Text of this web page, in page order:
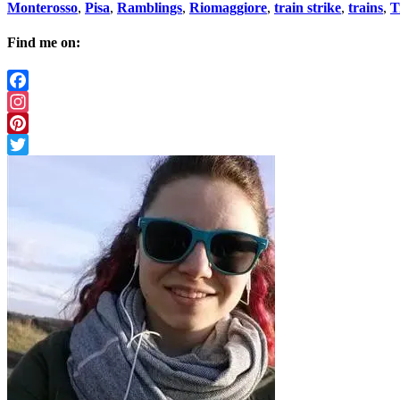
Monterosso, Pisa, Ramblings, Riomaggiore, train strike, trains,
Find me on:
Facebook
Instagram
Pinterest